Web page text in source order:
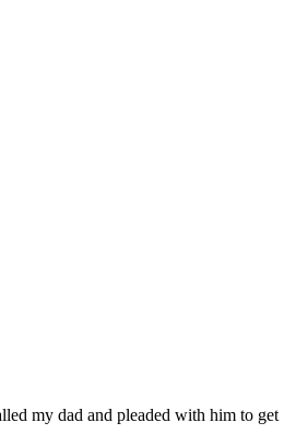
my dad and pleaded with him to get